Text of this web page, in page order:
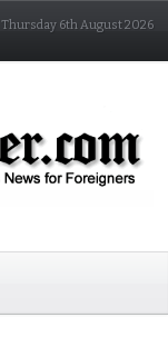
Thursday 6th August 2026